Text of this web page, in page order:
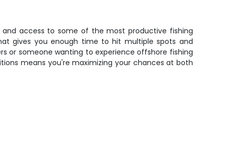
access to some of the most productive fishing
gives you enough time to hit multiple spots and
or someone wanting to experience offshore fishing
means you're maximizing your chances at both